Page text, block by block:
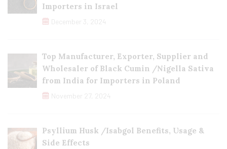
Importers in Israel
December 3, 2024
Top Manufacturer, Exporter, Supplier and
Wholesaler of Black Cumin /Nigella Sativa
from India for Importers in Poland
November 27, 2024
Psyllium Husk /Isabgol Benefits, Usage &
Side Effects